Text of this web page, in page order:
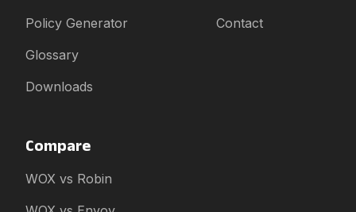
Policy Generator
Glossary
Downloads
Contact
Compare
WOX vs Robin